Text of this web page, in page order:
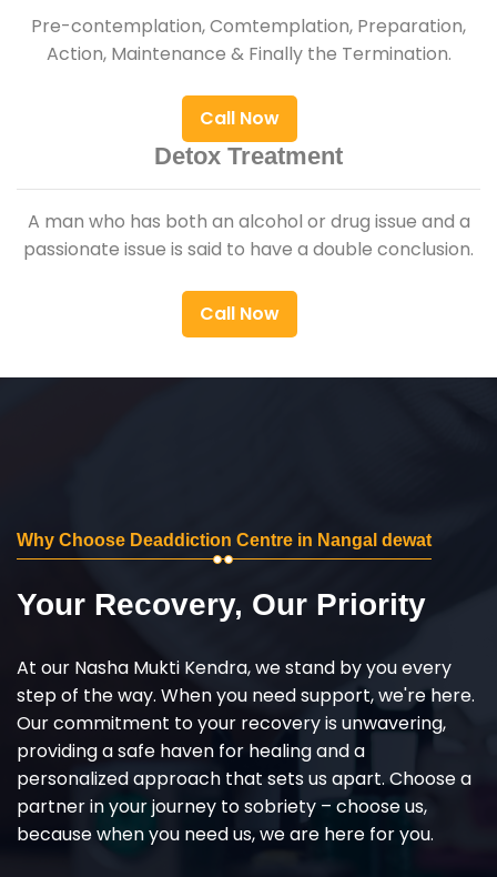
Pre-contemplation, Comtemplation, Preparation,
Action, Maintenance & Finally the Termination.
Call Now
Detox Treatment
A man who has both an alcohol or drug issue and a
passionate issue is said to have a double conclusion.
Call Now
Why Choose Deaddiction Centre in Nangal dewat
Your Recovery, Our Priority
At our Nasha Mukti Kendra, we stand by you every
step of the way. When you need support, we're here.
Our commitment to your recovery is unwavering,
providing a safe haven for healing and a
personalized approach that sets us apart. Choose a
partner in your journey to sobriety – choose us,
because when you need us, we are here for you.